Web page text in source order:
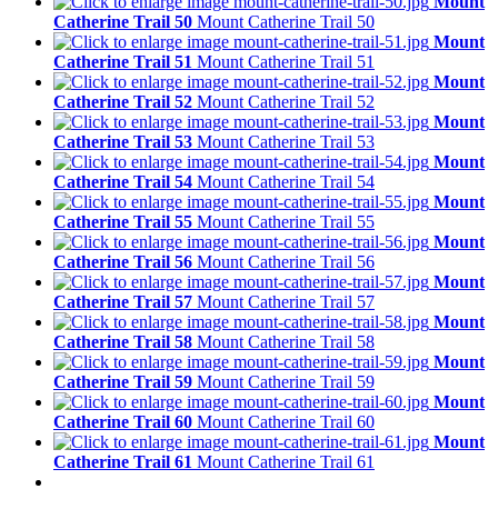
Catherine Trail 50 Mount Catherine Trail 50
Mount
Catherine Trail 51 Mount Catherine Trail 51
Mount
Catherine Trail 52 Mount Catherine Trail 52
Mount
Catherine Trail 53 Mount Catherine Trail 53
Mount
Catherine Trail 54 Mount Catherine Trail 54
Mount
Catherine Trail 55 Mount Catherine Trail 55
Mount
Catherine Trail 56 Mount Catherine Trail 56
Mount
Catherine Trail 57 Mount Catherine Trail 57
Mount
Catherine Trail 58 Mount Catherine Trail 58
Mount
Catherine Trail 59 Mount Catherine Trail 59
Mount
Catherine Trail 60 Mount Catherine Trail 60
Mount
Catherine Trail 61 Mount Catherine Trail 61